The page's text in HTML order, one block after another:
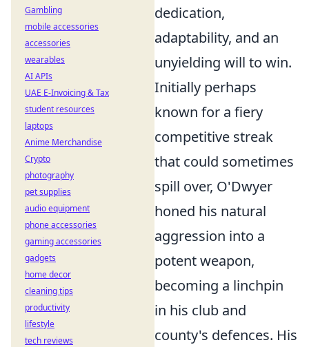
dedication,
adaptability, and an
unyielding will to win.
Initially perhaps
known for a fiery
competitive streak
that could sometimes
spill over, O'Dwyer
honed his natural
aggression into a
potent weapon,
becoming a linchpin
in his club and
county's defences. His
Gambling
mobile accessories
accessories
wearables
AI APIs
UAE E-Invoicing & Tax
student resources
laptops
Anime Merchandise
Crypto
photography
pet supplies
audio equipment
phone accessories
gaming accessories
gadgets
home decor
cleaning tips
productivity
lifestyle
tech reviews